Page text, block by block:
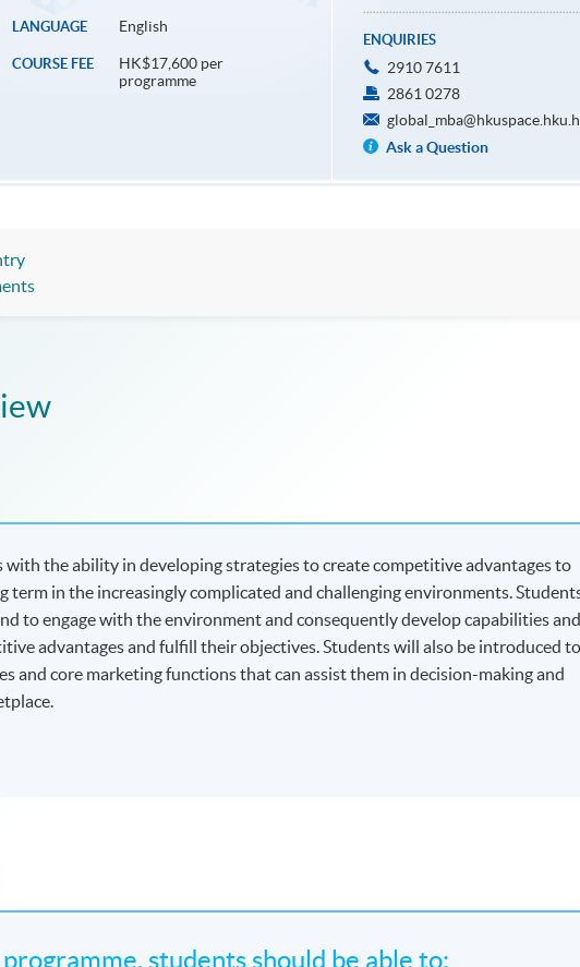
LANGUAGE English
COURSE FEE
HK$17,600 per
programme
ENQUIRIES
2910 7611
2861 0278
Ask a Question
with the ability in developing strategies to create competitive advantages to
term in the increasingly complicated and challenging environments.
to engage with the environment and consequently develop capabilities
advantages and fulfill their objectives. Students will also be introduced
and core marketing functions that can assist them in decision-making and
students should be able to: